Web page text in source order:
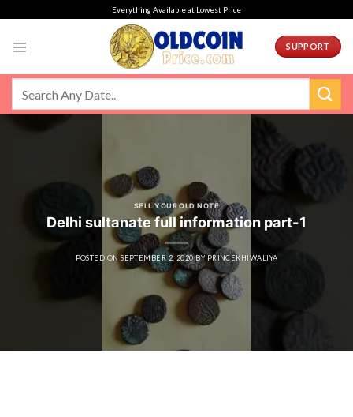
Everything Available at Lowest Price
SUPPORT
SELL YOUR OLD NOTE
Delhi sultanate full information part-1
POSTED ONSEPTEMBER 2, 2020 BYPRINCEKHIWALIYA